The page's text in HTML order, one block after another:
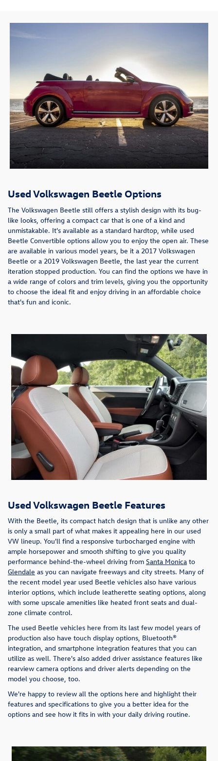
Used Volkswagen Beetle Options
The Volkswagen Beetle still offers a stylish design with its bug-
like looks, offering a compact car that is one of a kind and
unmistakable. It's available as a standard hardtop, while used
Beetle Convertible options allow you to enjoy the open air. These
are available in various model years, be it a 2017 Volkswagen
Beetle or a 2019 Volkswagen Beetle, the last year the current
iteration stopped production. You can find the options we have in
a wide range of colors and trim levels, giving you the opportunity
to choose the ideal fit and enjoy driving in an affordable choice
that's fun and iconic.
Used Volkswagen Beetle Features
With the Beetle, its compact hatch design that is unlike any other
is only a small part of what makes it appealing here in our used
VW lineup. You'll find a responsive turbocharged engine with
ample horsepower and smooth shifting to give you quality
performance behind-the-wheel driving from Santa Monica to
Glendale as you can navigate freeways and city streets. Many of
the recent model year used Beetle vehicles also have various
interior options, which include leatherette seating options, along
with some upscale amenities like heated front seats and dual-
zone climate control.
The used Beetle vehicles here from its last few model years of
production also have touch display options, Bluetooth®
integration, and smartphone integration features that you can
utilize as well. There's also added driver assistance features like
rearview camera options and driver alerts depending on the
model you choose, too.
We're happy to review all the options here and highlight their
features and specifications to give you a better idea for the
options and see how it fits in with your daily driving routine.